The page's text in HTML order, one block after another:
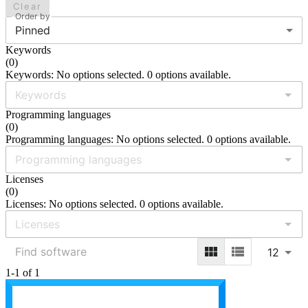
Clear
Order by
Pinned
Keywords
(0)
Keywords: No options selected. 0 options available.
Programming languages
(0)
Programming languages: No options selected. 0 options available.
Licenses
(0)
Licenses: No options selected. 0 options available.
12
1-1 of 1